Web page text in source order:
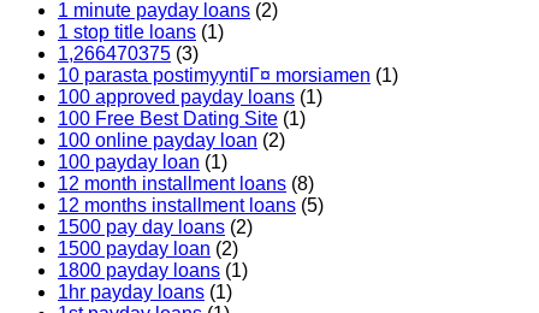
1 minute payday loans (2)
1 stop title loans (1)
1,266470375 (3)
10 parasta postimyyntiГ¤ morsiamen (1)
100 approved payday loans (1)
100 Free Best Dating Site (1)
100 online payday loan (2)
100 payday loan (1)
12 month installment loans (8)
12 months installment loans (5)
1500 pay day loans (2)
1500 payday loan (2)
1800 payday loans (1)
1hr payday loans (1)